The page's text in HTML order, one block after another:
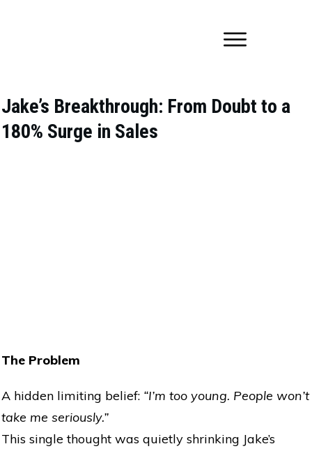
Jake’s Breakthrough: From Doubt to a
180% Surge in Sales
The Problem
A hidden limiting belief: “I’m too young. People won’t
take me seriously.”
This single thought was quietly shrinking Jake’s